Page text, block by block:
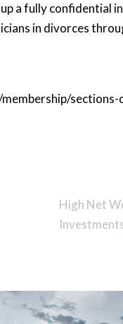
a fully confidential
in divorces
High Net